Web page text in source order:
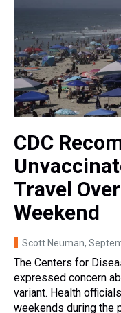
CDC
Travel
Weekend
Scott Neuman,
The Centers for
expressed concern
variant. Health
weekends during the